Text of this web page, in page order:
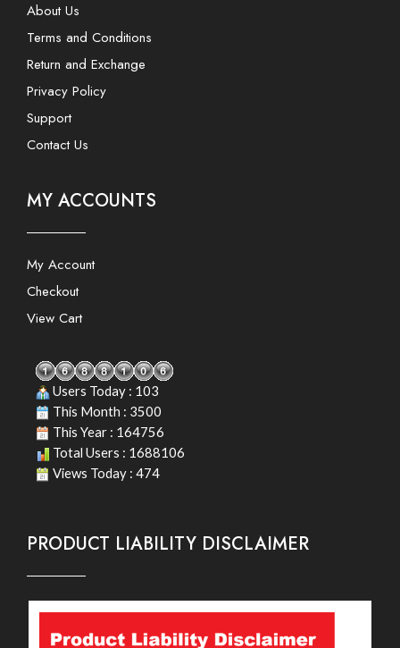
About Us
Terms and Conditions
Return and Exchange
Privacy Policy
Support
Contact Us
MY ACCOUNTS
My Account
Checkout
View Cart
Users Today : 103
This Month : 3500
This Year : 164756
Total Users : 1688106
Views Today : 474
PRODUCT LIABILITY DISCLAIMER